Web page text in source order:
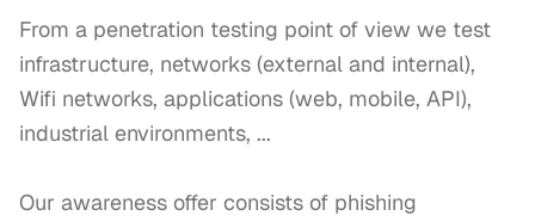
From a penetration testing point of view we test
infrastructure, networks (external and internal),
Wifi networks, applications (web, mobile, API),
industrial environments, ...
Our awareness offer consists of phishing